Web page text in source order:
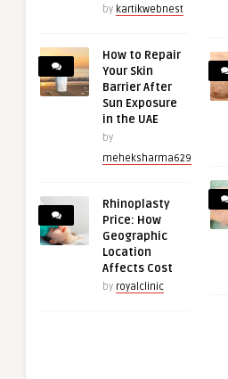
by kartikwebnest
How to Repair
Your Skin
Barrier After
Sun Exposure
in the UAE
by
meheksharma629
Rhinoplasty
Price: How
Geographic
Location
Affects Cost
by royalclinic